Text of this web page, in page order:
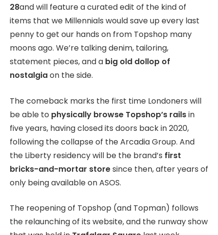
28and will feature a curated edit of the kind of
items that we Millennials would save up every last
penny to get our hands on from Topshop many
moons ago. We’re talking denim, tailoring,
statement pieces, and a big old dollop of
nostalgiaon the side.
The comeback marks the first time Londoners will
be able to physically browse Topshop’s railsin
five years, having closed its doors back in 2020,
following the collapse of the Arcadia Group. And
the Liberty residency will be the brand’s first
bricks-and-mortar storesince then, after years of
only being available on ASOS.
The reopening of Topshop (and Topman) follows
the relaunching of its website, and the runway show